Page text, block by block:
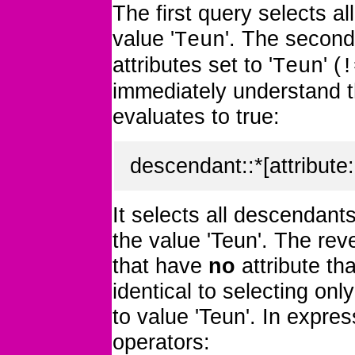
The first query selects
value 'Teun'. The
attributes set to 'Teun' (
immediately understand
evaluates to true:
It selects all
the value 'Teun'. The
that have no attribute
identical to selecting
to value 'Teun'. In
operators: